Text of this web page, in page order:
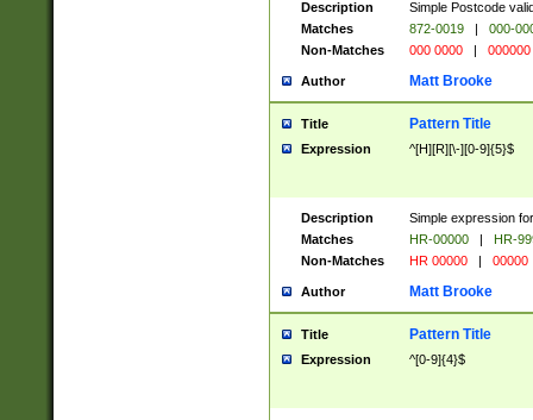
Description
Simple Postcode
Matches
872-0019 |
000-
Non-Matches
000 0000 | 000000
Author Matt Brooke
Title Pattern Title
Expression ^[H][R][\-][0-9]{5}$
Description
Simple expression
Matches
HR-00000 |
HR-
Non-Matches
HR 00000 | 00000
Author Matt Brooke
Title Pattern Title
Expression ^[0-9]{4}$